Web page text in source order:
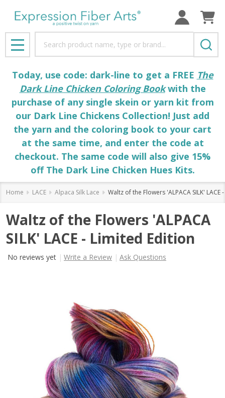
MENU
Today, use code: dark-line to get a FREE The
Dark Line Chicken Coloring Bookwith the
purchase of any single skein or yarn kit from
our Dark Line Chickens Collection! Just add
the yarn and the coloring book to your cart
at the same time, and enter the code at
checkout. The same code will also give 15%
off The Dark Line Chicken Hues Kits.
Home LACE Alpaca Silk Lace Waltz of the Flowers 'ALPACA SILK'
Waltz of the Flowers 'ALPACA
SILK' LACE - Limited Edition
No reviews yet Write a Review Ask Questions